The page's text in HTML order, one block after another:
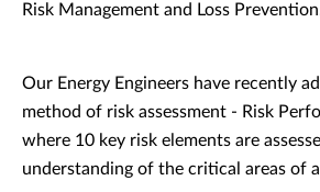
Risk Management and Loss
Our Energy Engineers have recently
method of risk assessment - Risk
where 10 key risk elements are
understanding of the critical areas of